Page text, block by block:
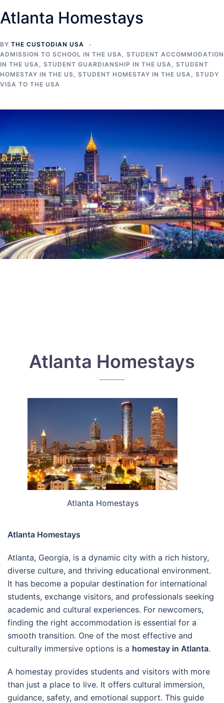
Atlanta Homestays
BY THE CUSTODIAN USA
ADMISSION TO SCHOOL IN THE USA, STUDENT ACCOMMODATION
IN THE USA, STUDENT GUARDIANSHIP IN THE USA, STUDENT
HOMESTAY IN THE US, STUDENT HOMESTAY IN THE USA, STUDY
VISA TO THE USA
Atlanta Homestays
Atlanta Homestays
Atlanta Homestays
Atlanta, Georgia, is a dynamic city with a rich history,
diverse culture, and thriving educational environment.
It has become a popular destination for international
students, exchange visitors, and professionals seeking
academic and cultural experiences. For newcomers,
finding the right accommodation is essential for a
smooth transition. One of the most effective and
culturally immersive options is a homestay in Atlanta.
A homestay provides students and visitors with more
than just a place to live. It offers cultural immersion,
guidance, safety, and emotional support. This guide